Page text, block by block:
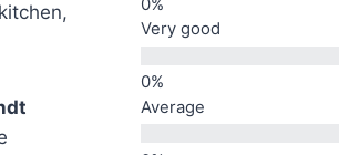
Very good
Average